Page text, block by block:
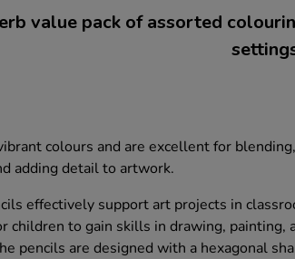
value pack of assorted
colours and are excellent for
adding detail to artwork.
effectively support art projects in
children to gain skills in drawing, painting,
pencils are designed with a hexagonal